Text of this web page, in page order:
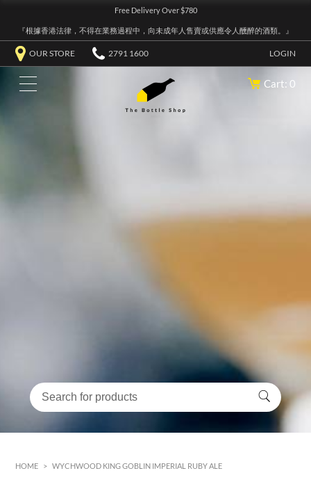
Free Delivery Over $780
『根據香港法律，不得在業務過程中，向未成年人售賣或供應令人醺醉的酒類。』
OUR STORE 2791 1600 LOGIN
Cart: 0
HOME > WYCHWOOD KING GOBLIN IMPERIAL RUBY ALE